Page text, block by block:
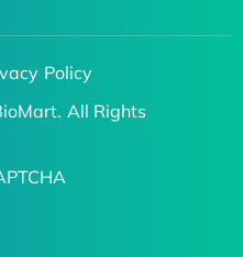
Policy
All Rights